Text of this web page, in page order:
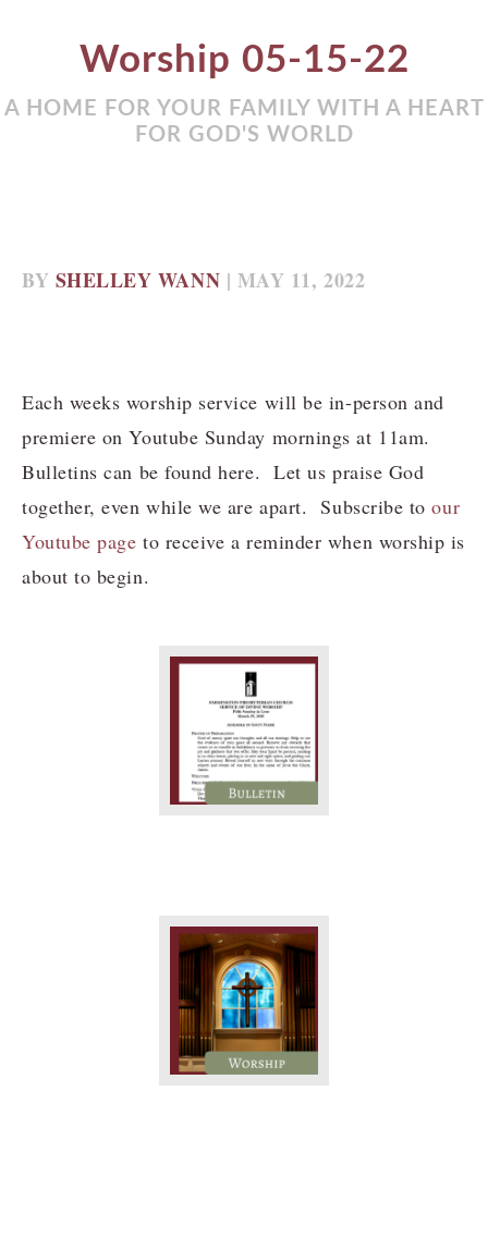
Worship 05-15-22
A HOME FOR YOUR FAMILY WITH A HEART
FOR GOD'S WORLD
BY SHELLEY WANN | MAY 11, 2022
Each weeks worship service will be in-person and
premiere on Youtube Sunday mornings at 11am.
Bulletins can be found here. Let us praise God
together, even while we are apart. Subscribe toour
Youtube page to receive a reminder when worship is
about to begin.